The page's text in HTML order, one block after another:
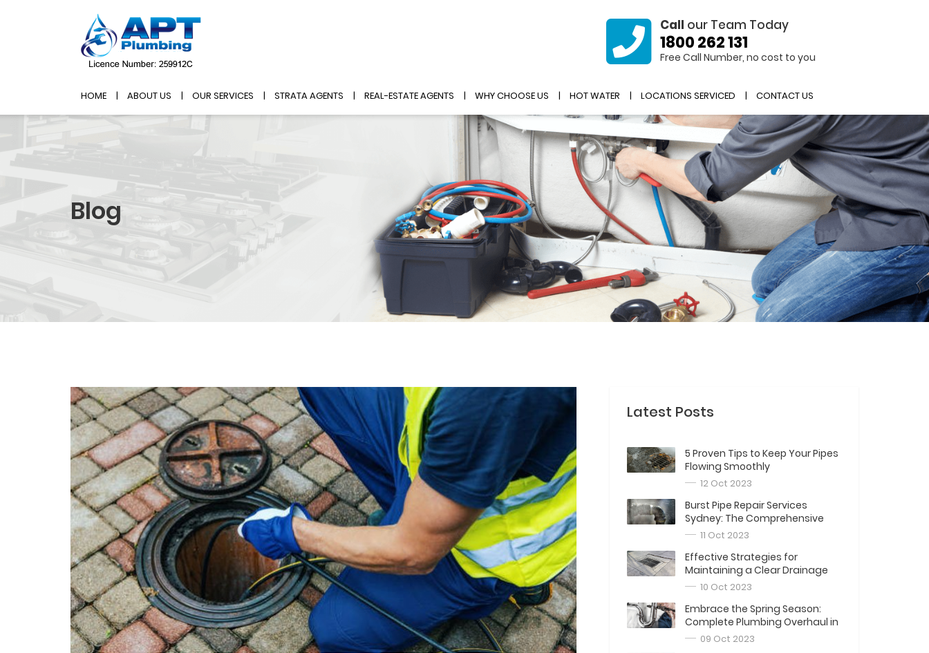
Call our Team Today
1800 262 131
Free Call Number, no cost to you
HOME ABOUT US OUR SERVICES STRATA AGENTS REAL-ESTATE AGENTS WHY CHOOSE US HOT WATER LOCATIONS SERVICED CONTACT US
Blog
Latest Posts
5 Proven Tips to Keep Your Pipes
Flowing Smoothly
12 Oct 2023
Burst Pipe Repair Services
Sydney: The Comprehensive
Guide11 Oct 2023
Effective Strategies for
Maintaining a Clear Drainage
System
10 Oct 2023
Embrace the Spring Season:
Complete Plumbing Overhaul in
Sydney
09 Oct 2023